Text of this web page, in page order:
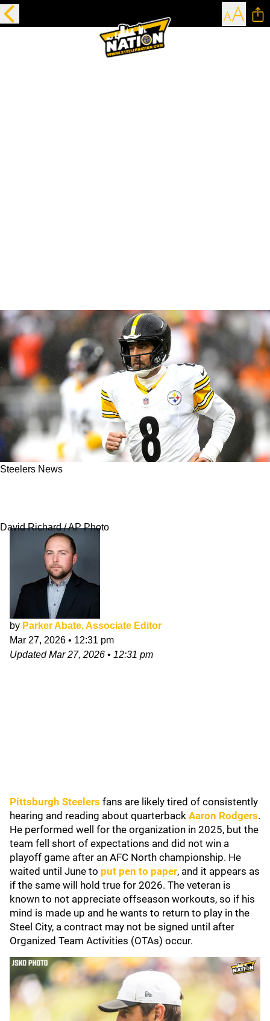
Steelers News
David Richard / AP Photo
by Parker Abate, Associate Editor
Mar 27, 2026 • 12:31 pm
UpdatedMar 27, 2026 • 12:31 pm
Pittsburgh Steelers fans are likely tired of consistently
hearing and reading about quarterback Aaron Rodgers.
He performed well for the organization in 2025, but the
team fell short of expectations and did not win a
playoff game after an AFC North championship. He
waited until June to put pen to paper, and it appears as
if the same will hold true for 2026. The veteran is
known to not appreciate offseason workouts, so if his
mind is made up and he wants to return to play in the
Steel City, a contract may not be signed until after
Organized Team Activities (OTAs) occur.